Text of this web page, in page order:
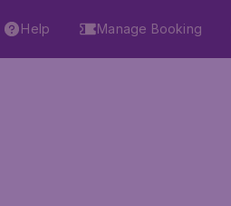
Help Manage Booking